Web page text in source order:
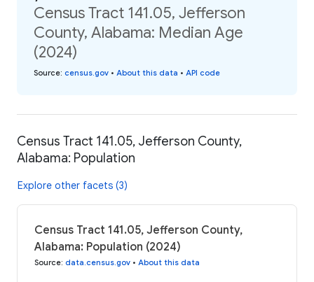
Census Tract 141.05, Jefferson
County, Alabama: Median Age
(2024)
Source: census.gov • About this data • API code
Census Tract 141.05, Jefferson County,
Alabama: Population
Explore other facets (3)
Census Tract 141.05, Jefferson County,
Alabama: Population (2024)
Source: data.census.gov • About this data